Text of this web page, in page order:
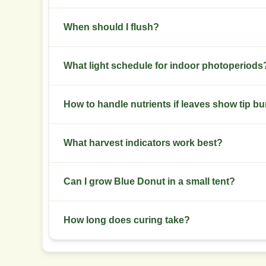
Keep canopy airflow high. Remove dense
When should I flush?
Begin a flush 7 to 10 days before harvest for
What light schedule for indoor
Use 18/6 in veg and 12/12 to induce flower.
How to handle nutrients if leaves show tip
Check EC and pH first. Lower EC by 0.2 to 0.4
What harvest indicators work best?
Use trichome color and pistil percentage.
Can I grow Blue Donut in a small tent?
Yes. Keep plants short with topping and LST.
How long does curing take?
Cure for 2 to 4 weeks in airtight jars with daily